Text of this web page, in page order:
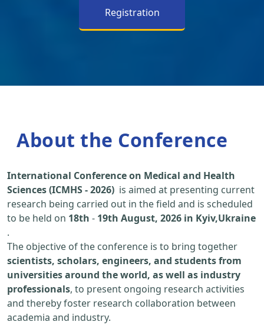
Registration
About the Conference
International Conference on Medical and Health
Sciences (ICMHS - 2026) is aimed at presenting current
research being carried out in the field and is scheduled
to be held on 18th - 19th August, 2026 in Kyiv,Ukraine
.
The objective of the conference is to bring together
scientists, scholars, engineers, and students from
universities around the world, as well as industry
professionals, to present ongoing research activities
and thereby foster research collaboration between
academia and industry.